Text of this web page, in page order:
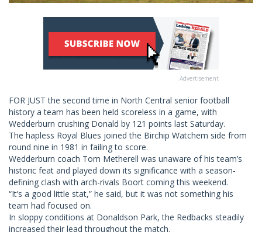
Advertisement
FOR JUST the second time in North Central senior football
history a team has been held scoreless in a game, with
Wedderburn crushing Donald by 121 points last Saturday.
The hapless Royal Blues joined the Birchip Watchem side from
round nine in 1981 in failing to score.
Wedderburn coach Tom Metherell was unaware of his team’s
historic feat and played down its significance with a season-
defining clash with arch-rivals Boort coming this weekend.
“It’s a good little stat,” he said, but it was not something his
team had focused on.
In sloppy conditions at Donaldson Park, the Redbacks steadily
increased their lead throughout the match.